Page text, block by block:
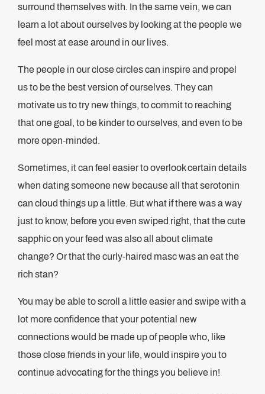
surround themselves with. In the same vein, we can
learn a lot about ourselves by looking at the people we
feel most at ease around in our lives.
The people in our close circles can inspire and propel
us to be the best version of ourselves. They can
motivate us to try new things, to commit to reaching
that one goal, to be kinder to ourselves, and even to be
more open-minded.
Sometimes, it can feel easier to overlook certain details
when dating someone new because all that serotonin
can cloud things up a little. But what if there was a way
just to know, before you even swiped right, that the cute
sapphic on your feed was also all about climate
change? Or that the curly-haired masc was an eat the
rich stan?
You may be able to scroll a little easier and swipe with a
lot more confidence that your potential new
connections would be made up of people who, like
those close friends in your life, would inspire you to
continue advocating for the things you believe in!